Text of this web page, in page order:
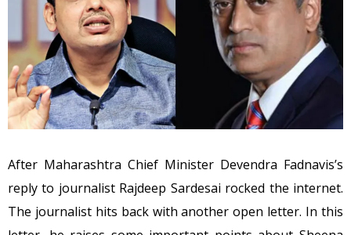
After Maharashtra Chief Minister Devendra Fadnavis’s
reply to journalist Rajdeep Sardesai rocked the internet.
The journalist hits back with another open letter. In this